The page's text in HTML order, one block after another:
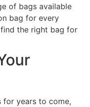
of bags available
bag for every
the right bag for
for years to come,